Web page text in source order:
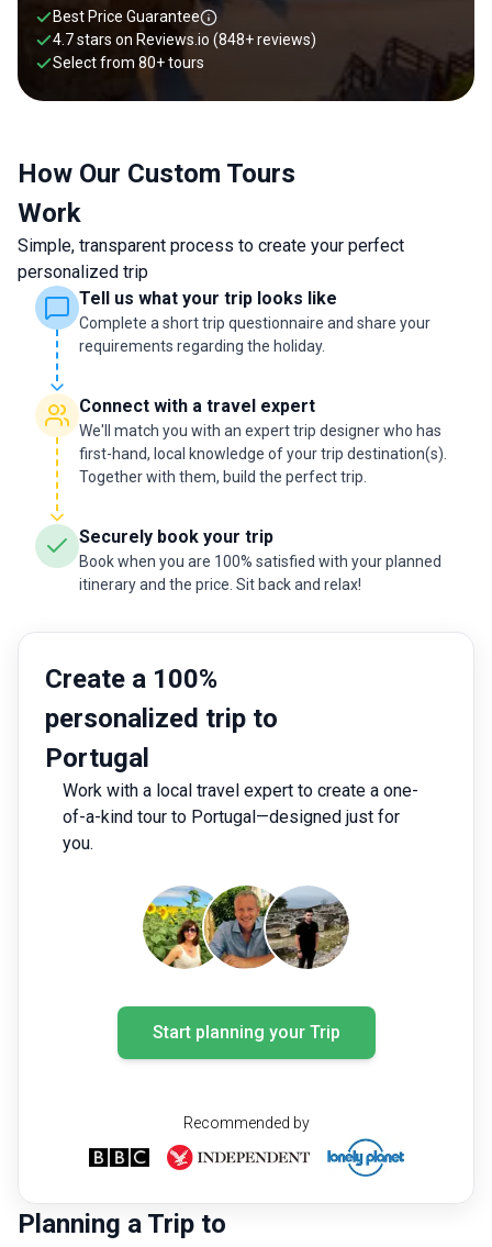
point, wander the historic streets of Lisbon, or sip port wine in
the scenic Douro Valley, a tailor-made Portugal itinerary
ensures you experience it all at your own pace and in your
own style. Talk to our travel expert today to plan yours.
Best Price Guarantee
4.7 stars on Reviews.io (848+ reviews)
Select from 80+tours
How Our Custom Tours
Work
Simple, transparent process to create your perfect
personalized trip
Tell us what your trip looks like
Complete a short trip questionnaire and share your
requirements regarding the holiday.
Connect with a travel expert
We'll match you with an expert trip designer who has
first-hand, local knowledge of your trip destination(s).
Together with them, build the perfect trip.
Securely book your trip
Book when you are 100% satisfied with your planned
itinerary and the price. Sit back and relax!
Create a 100%
personalized trip to
Portugal
Work with a local travel expert to create a one-
of-a-kind tour to Portugal—designed just for
you.
Start planning your Trip
Recommended by
Planning a Trip to